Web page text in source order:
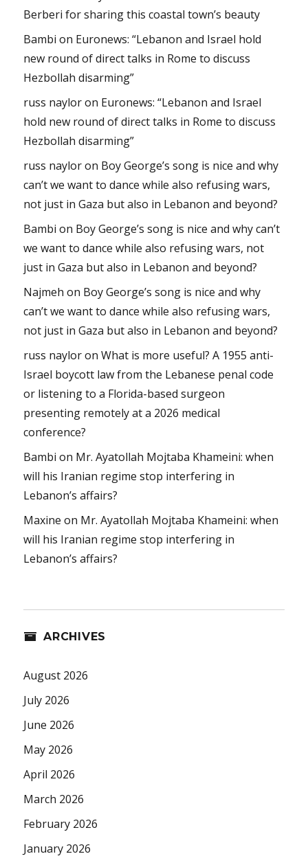
Berberi for sharing this coastal town’s beauty
Bambi on Euronews: “Lebanon and Israel hold
new round of direct talks in Rome to discuss
Hezbollah disarming”
russ nayloron Euronews: “Lebanon and Israel
hold new round of direct talks in Rome to discuss
Hezbollah disarming”
russ nayloron Boy George’s song is nice and why
can’t we want to dance while also refusing wars,
not just in Gaza but also in Lebanon and beyond?
Bambi on Boy George’s song is nice and why can’t
we want to dance while also refusing wars, not
just in Gaza but also in Lebanon and beyond?
Najmeh on Boy George’s song is nice and why
can’t we want to dance while also refusing wars,
not just in Gaza but also in Lebanon and beyond?
russ nayloronWhat is more useful? A 1955 anti-
Israel boycott law from the Lebanese penal code
or listening to a Florida-based surgeon
presenting remotely at a 2026 medical
conference?
Bambi on Mr. Ayatollah Mojtaba Khameini: when
will his Iranian regime stop interfering in
Lebanon’s affairs?
Maxine on Mr. Ayatollah Mojtaba Khameini: when
will his Iranian regime stop interfering in
Lebanon’s affairs?
ARCHIVES
August 2026
July 2026
June 2026
May 2026
April 2026
March 2026
February 2026
January 2026